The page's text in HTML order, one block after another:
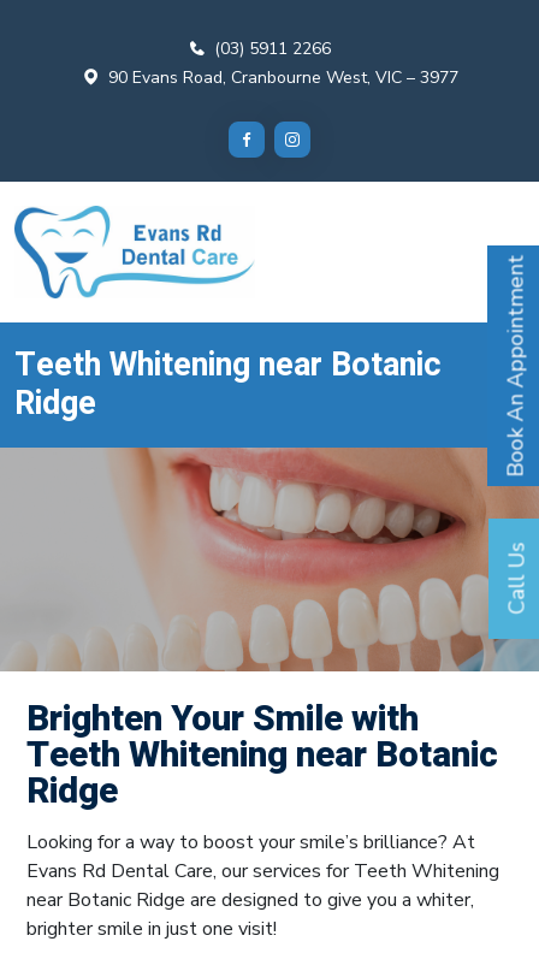
(03) 5911 2266
90 Evans Road, Cranbourne West, VIC – 3977
Teeth Whitening near Botanic
Ridge
Brighten Your Smile with
Teeth Whitening near Botanic
Ridge
Looking for a way to boost your smile’s brilliance? At
Evans Rd Dental Care, our services for Teeth Whitening
near Botanic Ridge are designed to give you a whiter,
brighter smile in just one visit!
Book An Appointment
Call Us